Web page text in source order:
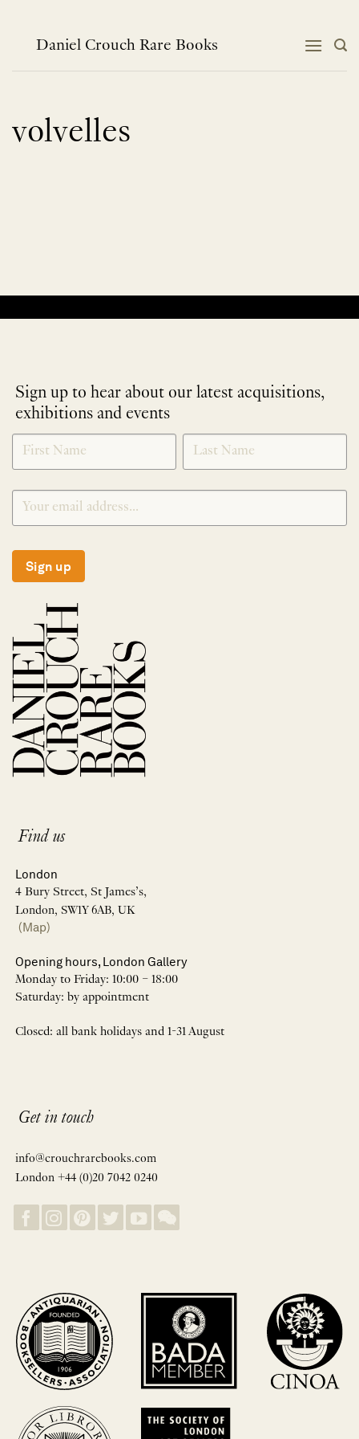
contentDaniel Crouch Rare Books
volvelles
Sign up to hear about our latest acquisitions,
exhibitions and events
NEWLETTER
SIGNUP
*
Sign up
Find us
London
4 Bury Street, St James’s,
London, SW1Y 6AB, UK
(Map)
Opening hours, London Gallery
Monday to Friday: 10:00 – 18:00
Saturday: by appointment
Closed: all bank holidays and 1-31 August
Get in touch
info@crouchrarebooks.com
London +44 (0)20 7042 0240